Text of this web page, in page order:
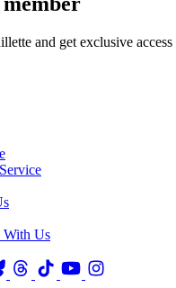
and get exclusive
With Us